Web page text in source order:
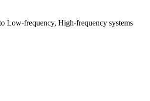
Low-frequency, High-frequency systems